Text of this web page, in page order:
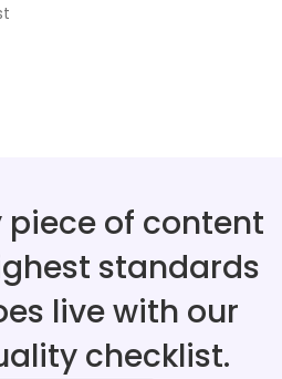
piece of content
standards
live with our
checklist.